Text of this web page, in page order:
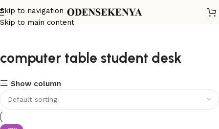
Skip to navigation
Skip to main content
computer table student desk
Show column